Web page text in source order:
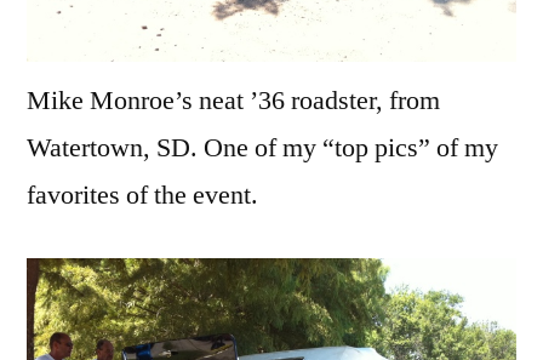
Mike Monroe’s neat ’36 roadster, from
Watertown, SD. One of my “top pics” of my
favorites of the event.